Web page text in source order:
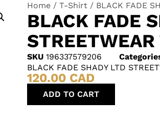
Home / T-Shirt / BLACK FADE
BLACK FADE
SKU 196337579206
BLACK FADE SHADY LTD
120.00 CAD
ADD TO CART